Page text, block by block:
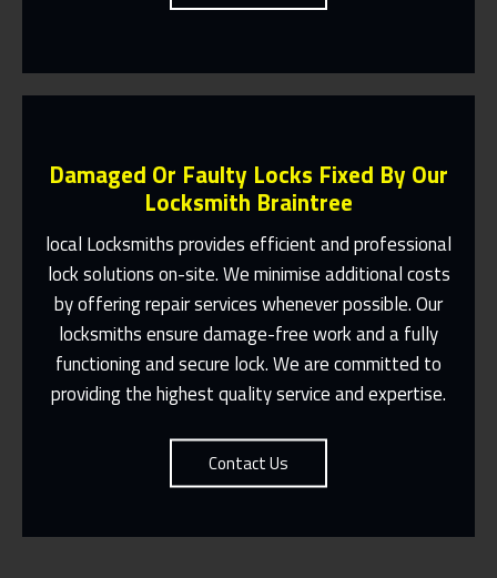
Damaged Or Faulty Locks Fixed By Our
Locksmith Braintree
local Locksmiths provides efficient and professional
lock solutions on-site. We minimise additional costs
by offering repair services whenever possible. Our
locksmiths ensure damage-free work and a fully
functioning and secure lock. We are committed to
providing the highest quality service and expertise.
Contact Us
Same Day Or Appointments Made To
Suit You
Contact Us